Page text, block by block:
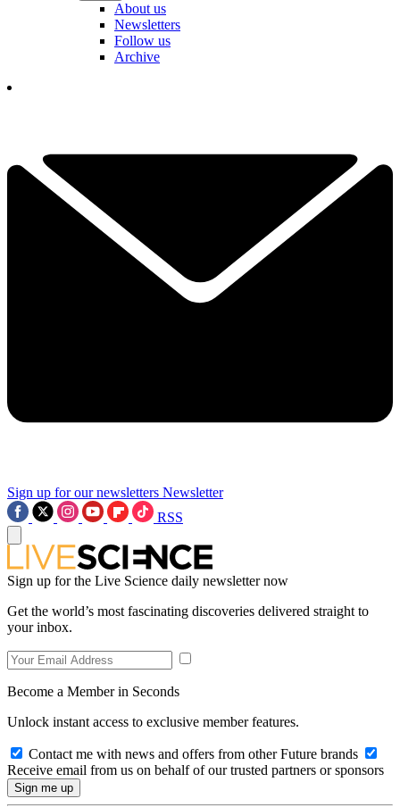
About us
Newsletters
Follow us
Archive
Sign up for our newsletters Newsletter
RSS
Sign up for the Live Science daily newsletter now
Get the world’s most fascinating discoveries delivered straight to
your inbox.
Become a Member in Seconds
Unlock instant access to exclusive member features.
Contact me with news and offers from other Future brands
Receive email from us on behalf of our trusted partners or sponsors